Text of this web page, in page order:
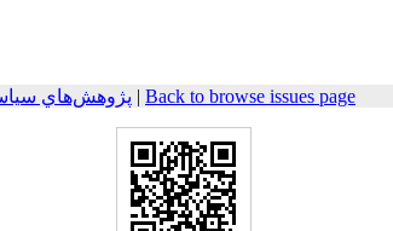
پژوهش‌هاي سياسي جهان | Back to browse issues page